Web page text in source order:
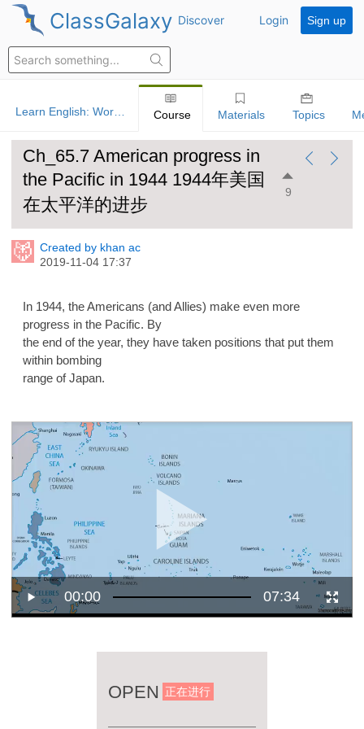
ClassGalaxy Discover Login Sign up
Learn English: World History Course Materials Topics
Ch_65.7 American progress in
the Pacific in 1944 1944年美国
在太平洋的进步
9
Created by khan ac
2019-11-04 17:37
In 1944, the Americans (and Allies) make even more
progress in the Pacific. By
the end of the year, they have taken positions that put them
within bombing
range of Japan.
00:00 07:34
OPEN 正在进行